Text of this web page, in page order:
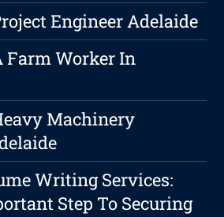
Engineer Adelaide
Farm Worker In
Machinery
Writing Services:
Step To Securing